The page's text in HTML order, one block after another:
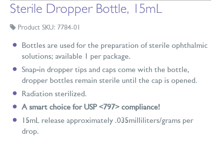
Sterile Dropper Bottle, 15mL
Product SKU: 7784-01
Bottles are used for the preparation of sterile ophthalmic
solutions; available 1 per package.
Snap-in dropper tips and caps come with the bottle,
dropper bottles remain sterile until the cap is opened.
Radiation sterilized.
A smart choice for USP <797> compliance!
15mL release approximately .035milliliters/grams per
drop.